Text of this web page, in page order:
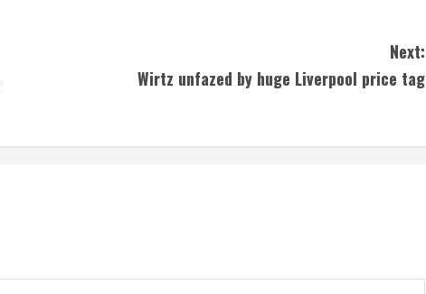
Next:
Wirtz unfazed by huge Liverpool price tag